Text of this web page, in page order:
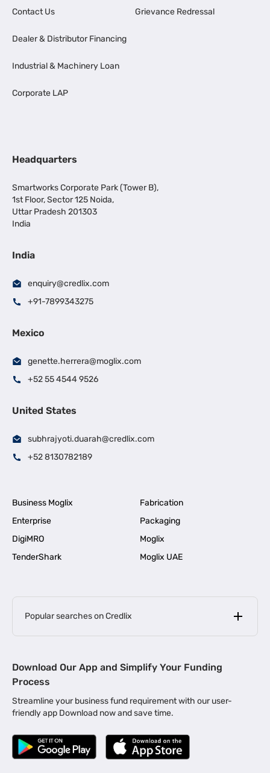
Contact Us
Dealer & Distributor Financing
Industrial & Machinery Loan
Corporate LAP
Grievance Redressal
Headquarters
Smartworks Corporate Park (Tower B),
1st Floor, Sector 125 Noida,
Uttar Pradesh 201303
India
India
enquiry@credlix.com
+91-7899343275
Mexico
genette.herrera@moglix.com
+52 55 4544 9526
United States
subhrajyoti.duarah@credlix.com
+52 8130782189
Business Moglix
Fabrication
Enterprise
Packaging
DigiMRO
Moglix
TenderShark
Moglix UAE
Popular searches on Credlix
MSME Loan for Startups |
Business Loan in Kerala | Business Loan in Bengaluru |
Business Loan for Manufacturers | Business Loan in Delhi
Business Loan for Machinery Purchase |
|
Download Our App and Simplify Your Funding
Process
Streamline your business fund requirement with our user-
friendly app Download now and save time.